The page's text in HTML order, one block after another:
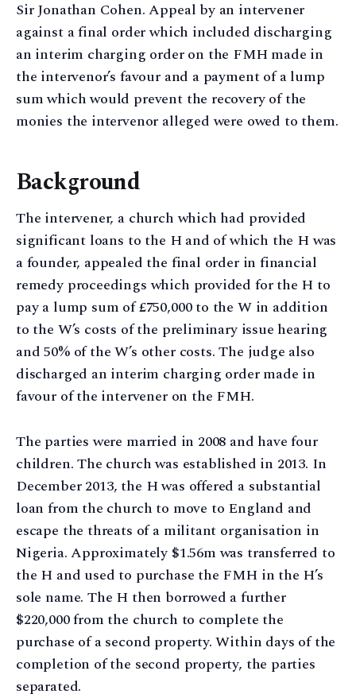
Sir Jonathan Cohen. Appeal by an intervener
against a final order which included discharging
an interim charging order on the FMH made in
the intervenor’s favour and a payment of a lump
sum which would prevent the recovery of the
monies the intervenor alleged were owed to them.
Background
The intervener, a church which had provided
significant loans to the H and of which the H was
a founder, appealed the final order in financial
remedy proceedings which provided for the H to
pay a lump sum of £750,000 to the W in addition
to the W’s costs of the preliminary issue hearing
and 50% of the W’s other costs. The judge also
discharged an interim charging order made in
favour of the intervener on the FMH.
The parties were married in 2008 and have four
children. The church was established in 2013. In
December 2013, the H was offered a substantial
loan from the church to move to England and
escape the threats of a militant organisation in
Nigeria. Approximately $1.56m was transferred to
the H and used to purchase the FMH in the H’s
sole name. The H then borrowed a further
$220,000 from the church to complete the
purchase of a second property. Within days of the
completion of the second property, the parties
separated.